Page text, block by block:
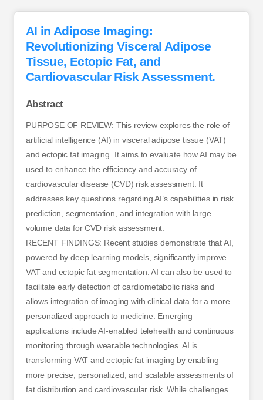
AI in Adipose Imaging:
Revolutionizing Visceral Adipose
Tissue, Ectopic Fat, and
Cardiovascular Risk Assessment.
Abstract
PURPOSE OF REVIEW: This review explores the role of
artificial intelligence (AI) in visceral adipose tissue (VAT)
and ectopic fat imaging. It aims to evaluate how AI may be
used to enhance the efficiency and accuracy of
cardiovascular disease (CVD) risk assessment. It
addresses key questions regarding AI’s capabilities in risk
prediction, segmentation, and integration with large
volume data for CVD risk assessment.
RECENT FINDINGS: Recent studies demonstrate that AI,
powered by deep learning models, significantly improve
VAT and ectopic fat segmentation. AI can also be used to
facilitate early detection of cardiometabolic risks and
allows integration of imaging with clinical data for a more
personalized approach to medicine. Emerging
applications include AI-enabled telehealth and continuous
monitoring through wearable technologies. AI is
transforming VAT and ectopic fat imaging by enabling
more precise, personalized, and scalable assessments of
fat distribution and cardiovascular risk. While challenges